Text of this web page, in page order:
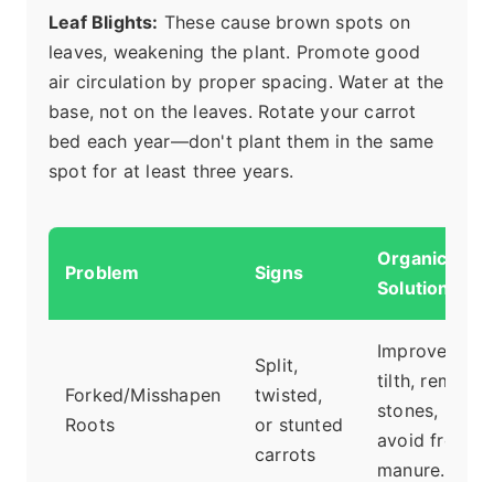
Leaf Blights: These cause brown spots on
leaves, weakening the plant. Promote good
air circulation by proper spacing. Water at the
base, not on the leaves. Rotate your carrot
bed each year—don't plant them in the same
spot for at least three years.
Problem Signs
Organic
Solution
Forked/Misshapen
Roots
Split,
twisted,
or stunted
carrots
Improve soil
tilth, remove
stones,
avoid fresh
manure.